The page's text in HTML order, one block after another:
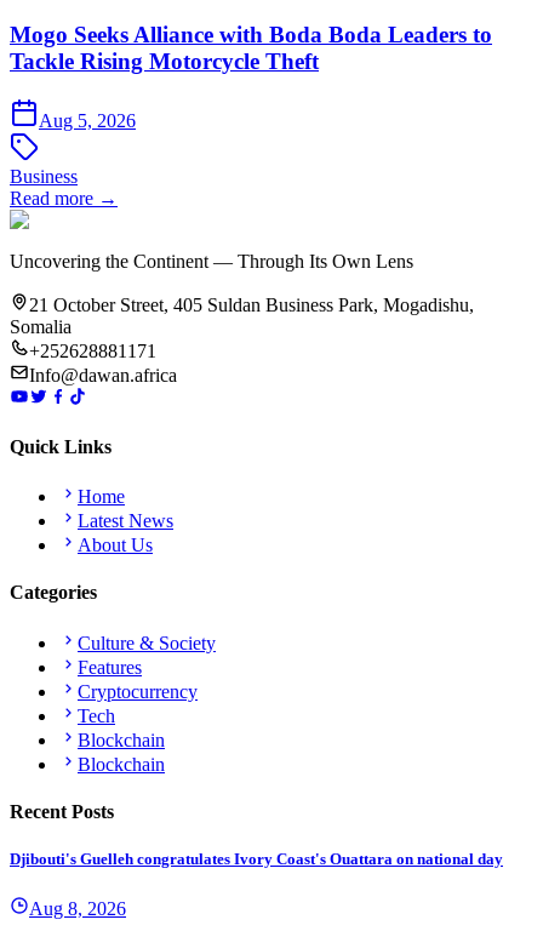
Mogo Seeks Alliance with Boda Boda Leaders to
Tackle Rising Motorcycle Theft
Aug 5, 2026
Business
Read more →
Uncovering the Continent — Through Its Own Lens
21 October Street, 405 Suldan Business Park, Mogadishu,
Somalia
+252628881171
Info@dawan.africa
Quick Links
Home
Latest News
About Us
Categories
Culture & Society
Features
Cryptocurrency
Tech
Blockchain
Blockchain
Recent Posts
Djibouti's Guelleh congratulates Ivory Coast's Ouattara on national day
Aug 8, 2026